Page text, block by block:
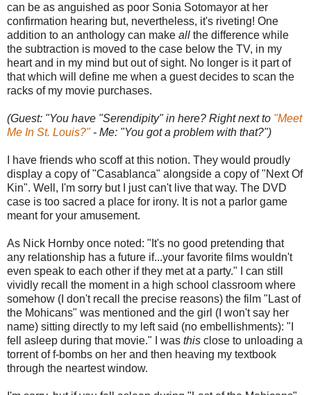
can be as anguished as poor Sonia Sotomayor at her
confirmation hearing but, nevertheless, it's riveting! One
addition to an anthology can make all the difference while
the subtraction is moved to the case below the TV, in my
heart and in my mind but out of sight. No longer is it part of
that which will define me when a guest decides to scan the
racks of my movie purchases.
(Guest: "You have "Serendipity" in here? Right next to "Meet
Me In St. Louis?"- Me: "You got a problem with that?")
I have friends who scoff at this notion. They would proudly
display a copy of "Casablanca" alongside a copy of "Next Of
Kin". Well, I'm sorry but I just can't live that way. The DVD
case is too sacred a place for irony. It is not a parlor game
meant for your amusement.
As Nick Hornby once noted: "It's no good pretending that
any relationship has a future if...your favorite films wouldn't
even speak to each other if they met at a party." I can still
vividly recall the moment in a high school classroom where
somehow (I don't recall the precise reasons) the film "Last of
the Mohicans" was mentioned and the girl (I won't say her
name) sitting directly to my left said (no embellishments): "I
fell asleep during that movie." I was this close to unloading a
torrent of f-bombs on her and then heaving my textbook
through the neartest window.